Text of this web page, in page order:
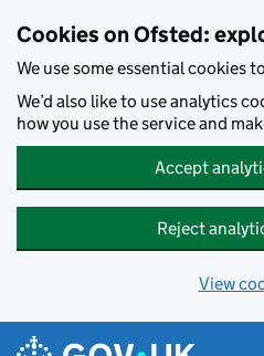
Cookies on Ofsted:
We use some essential cookies
We’d also like to use analytics
how you use the service and
Accept
Reject
View